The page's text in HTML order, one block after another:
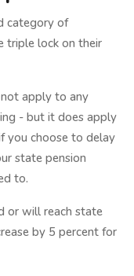
category of
triple lock on their
not apply to any
- but it does apply
you choose to delay
state pension
to.
or will reach state
by 5 percent for